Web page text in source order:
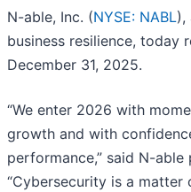
N-able, Inc. (NYSE: NABL),
business resilience,
December 31, 2025.
“We enter 2026 with
growth and with
performance,” said N-
“Cybersecurity is a